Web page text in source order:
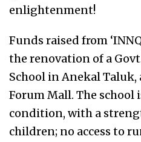
enlightenment!
Funds raised from
the renovation of a
School in Anekal
Forum Mall. The school
condition, with a
children; no access to